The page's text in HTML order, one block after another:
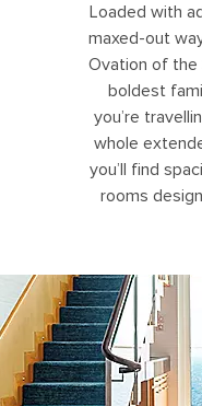
Loaded with
maxed-out
Ovation of
boldest
you’re
whole
you’ll find
rooms
OA, Oasis of the